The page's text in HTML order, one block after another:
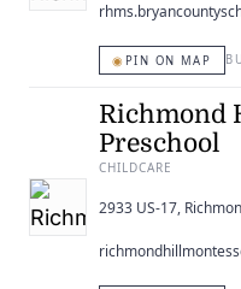
◉ PIN ON MAP
Richmond
Preschool
CHILDCARE
2933 US-17,